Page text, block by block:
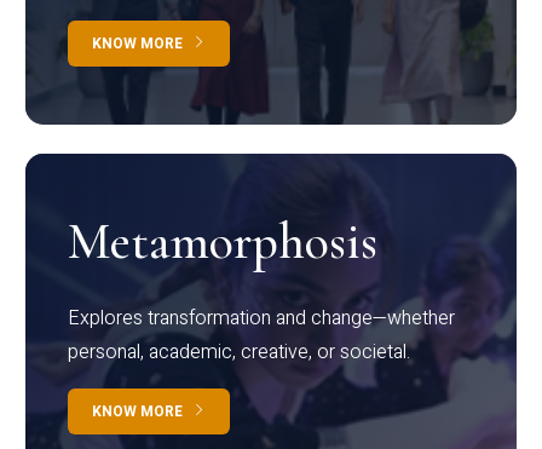
KNOW MORE
Metamorphosis
Explores transformation and change—whether
personal, academic, creative, or societal.
KNOW MORE